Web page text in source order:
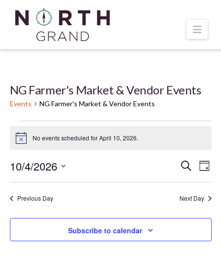
NG Farmer's Market & Vendor Events
Events NG Farmer's Market & Vendor Events
Events
for
April
10,
2026
Notice No events scheduled for April 10, 2026.
and
Search
Day
10/4/2026
Previous Day Next Day
Subscribe to calendar